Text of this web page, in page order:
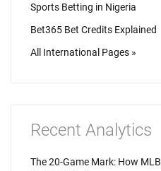
Sports Betting in Nigeria
Bet365 Bet Credits Explained
All International Pages »
Recent Analytics
The 20-Game Mark: How